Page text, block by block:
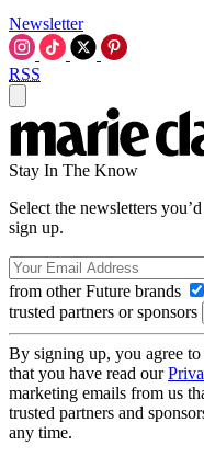
Newsletter
RSS
Stay In The Know
Select the newsletters
sign up.
from other Future brands
trusted partners or sponsors
By signing up, you agree
that you have read our
marketing emails from us
trusted partners and
any time.